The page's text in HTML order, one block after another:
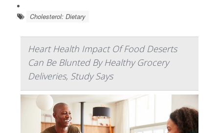
Cholesterol: Dietary
Heart Health Impact Of Food Deserts
Can Be Blunted By Healthy Grocery
Deliveries, Study Says